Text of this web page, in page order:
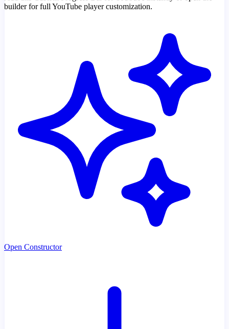
builder for full YouTube player customization.
Open Constructor